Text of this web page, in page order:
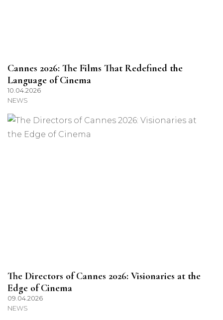
Cannes 2026: The Films That Redefined the
Language of Cinema
10.04.2026
NEWS
The Directors of Cannes 2026: Visionaries at the
Edge of Cinema
09.04.2026
NEWS